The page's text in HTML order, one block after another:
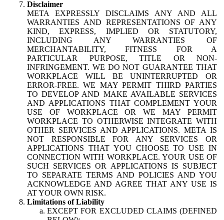
Disclaimer
META EXPRESSLY DISCLAIMS ANY AND ALL
WARRANTIES AND REPRESENTATIONS OF ANY
KIND, EXPRESS, IMPLIED OR STATUTORY,
INCLUDING ANY WARRANTIES OF
MERCHANTABILITY, FITNESS FOR A
PARTICULAR PURPOSE, TITLE OR NON-
INFRINGEMENT. WE DO NOT GUARANTEE THAT
WORKPLACE WILL BE UNINTERRUPTED OR
ERROR-FREE. WE MAY PERMIT THIRD PARTIES
TO DEVELOP AND MAKE AVAILABLE SERVICES
AND APPLICATIONS THAT COMPLEMENT YOUR
USE OF WORKPLACE OR WE MAY PERMIT
WORKPLACE TO OTHERWISE INTEGRATE WITH
OTHER SERVICES AND APPLICATIONS. META IS
NOT RESPONSIBLE FOR ANY SERVICES OR
APPLICATIONS THAT YOU CHOOSE TO USE IN
CONNECTION WITH WORKPLACE. YOUR USE OF
SUCH SERVICES OR APPLICATIONS IS SUBJECT
TO SEPARATE TERMS AND POLICIES AND YOU
ACKNOWLEDGE AND AGREE THAT ANY USE IS
AT YOUR OWN RISK.
Limitations of Liability
EXCEPT FOR EXCLUDED CLAIMS (DEFINED